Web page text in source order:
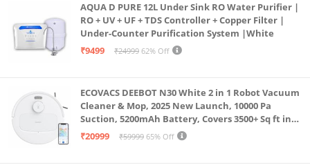
AQUA D PURE 12L Under Sink RO Water Purifier |
RO + UV + UF + TDS Controller + Copper Filter |
Under-Counter Purification System |White
₹9499
₹24999 62% Off
ECOVACS DEEBOT N30 White 2 in 1 Robot Vacuum
Cleaner & Mop, 2025 New Launch, 10000 Pa
Suction, 5200mAh Battery, Covers 3500+ Sq ft in
Single Charge, Zero Tangle 2.0 Technology,
₹20999 ₹59999 65% Off